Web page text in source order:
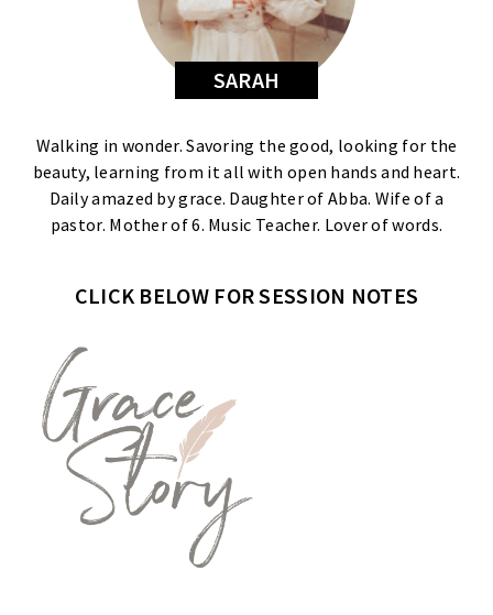
SARAH
Walking in wonder. Savoring the good, looking for the
beauty, learning from it all with open hands and heart.
Daily amazed by grace. Daughter of Abba. Wife of a
pastor. Mother of 6. Music Teacher. Lover of words.
CLICK BELOW FOR SESSION NOTES